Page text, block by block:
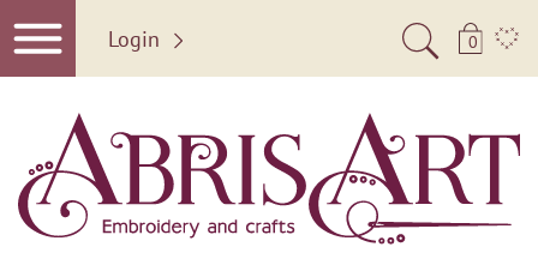
Login 0